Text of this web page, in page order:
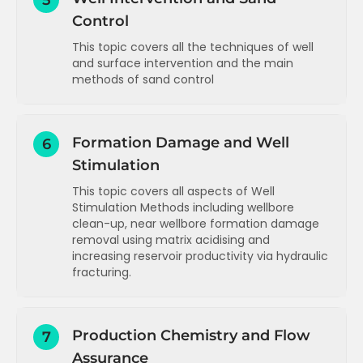
Data analysis and troubleshooting -
example 2 (gas lift well)
Data analysis and troubleshooting -
example 3 (ESP well)
Control
This topic covers all the techniques of well
and surface intervention and the main
methods of sand control
Well intervention options - types and
purpose
Surface facilities intervention options -
types and purpose
Wireline - overview and surface layout
Wireline - tool string and running tools
layout
Coil tubing - considerations
6
Formation Damage and Well
Stimulation
This topic covers all aspects of Well
Stimulation Methods including wellbore
clean-up, near wellbore formation damage
removal using matrix acidising and
increasing reservoir productivity via hydraulic
fracturing.
Wellbore restrictions and removal
7
Production Chemistry and Flow
Assurance